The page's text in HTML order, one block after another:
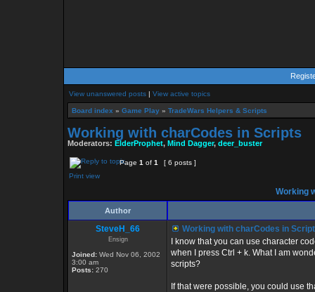
View unanswered posts | View active topics
Board index » Game Play » TradeWars Helpers & Scripts
Working with charCodes in Scripts
Moderators: ElderProphet, Mind Dagger, deer_buster
Page 1 of 1
[ 6 posts ]
Print view
Working
Author
SteveH_66
Ensign
Joined: Wed Nov 06, 2002
3:00 am
Posts: 270
Working with charCodes in
I know that you can use character
when I press Ctrl + k. What I am
scripts?
If that were possible, you could use